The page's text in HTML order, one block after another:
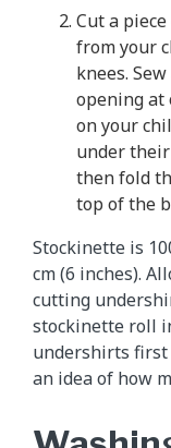
Cut a
from your
knees.
opening at
on your
under their
then fold
top of the
Stockinette is
cm (6 inches).
cutting
stockinette roll
undershirts first
an idea of how